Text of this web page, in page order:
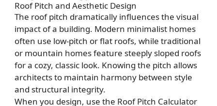
Roof Pitch and Aesthetic Design
The roof pitch dramatically influences the visual
impact of a building. Modern minimalist homes
often use low-pitch or flat roofs, while traditional
or mountain homes feature steeply sloped roofs
for a cozy, classic look. Knowing the pitch allows
architects to maintain harmony between style
and structural integrity.
When you design, use the Roof Pitch Calculator